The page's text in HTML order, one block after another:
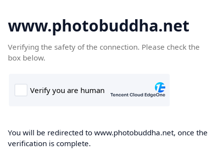
www.photobuddha.net
Verifying the safety of the connection. Please check the
box below.
You will be redirected to www.photobuddha.net, once the
verification is complete.